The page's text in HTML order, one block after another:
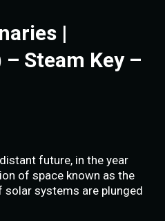
|
Steam Key –
future, in the year
of space known as the
solar systems are plunged